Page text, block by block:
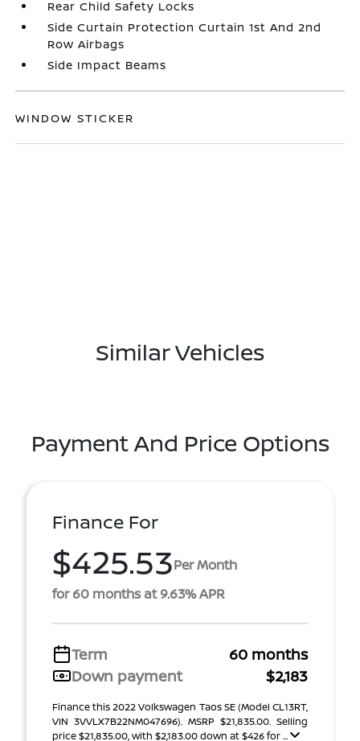
Rear Child Safety Locks
Side Curtain Protection Curtain 1st And 2nd
Row Airbags
Side Impact Beams
WINDOW STICKER
Similar Vehicles
Payment And Price Options
Finance For
$425.53Per Month
for 60 months at 9.63% APR
Term
60 months
Down payment
$2,183
Finance this 2022 Volkswagen Taos SE (Model CL13RT,
VIN 3VVLX7B22NM047696). MSRP $21,835.00. Selling
price $21,835.00, with $2,183.00 down at $426 for ...